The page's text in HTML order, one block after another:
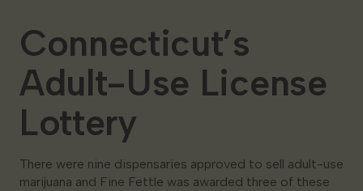
Connecticut’s
Adult-Use License
Lottery
There were nine dispensaries approved to sell adult-use
marijuana and Fine Fettle was awarded three of these